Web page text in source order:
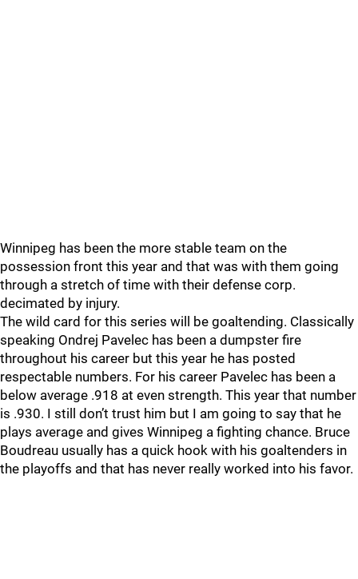
Winnipeg has been the more stable team on the
possession front this year and that was with them going
through a stretch of time with their defense corp.
decimated by injury.
The wild card for this series will be goaltending. Classically
speaking Ondrej Pavelec has been a dumpster fire
throughout his career but this year he has posted
respectable numbers. For his career Pavelec has been a
below average .918 at even strength. This year that number
is .930. I still don’t trust him but I am going to say that he
plays average and gives Winnipeg a fighting chance. Bruce
Boudreau usually has a quick hook with his goaltenders in
the playoffs and that has never really worked into his favor.